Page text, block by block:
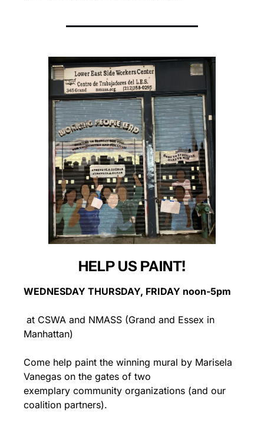
HELP US PAINT!
WEDNESDAY THURSDAY, FRIDAY noon-5pm
at CSWA and NMASS (Grand and Essex in
Manhattan)
Come help paint the winning mural by Marisela
Vanegas on the gates of two
exemplary community organizations (and our
coalition partners).